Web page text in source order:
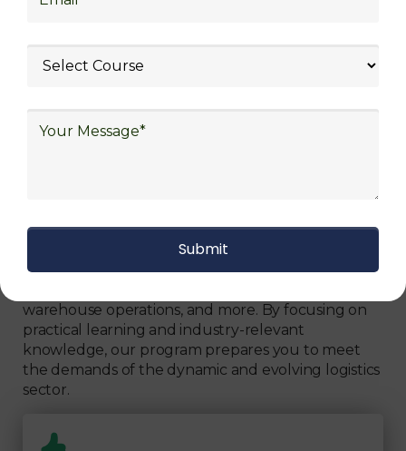
Get The Logistics Training You
We focus onquality
Our Logistics Diploma covers a comprehensive
range of topics, including supply chain strategies,
warehouse operations, and more. By focusing on
practical learning and industry-relevant
knowledge, our program prepares you to meet
the demands of the dynamic and evolving logistics
sector.